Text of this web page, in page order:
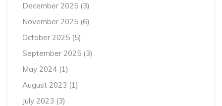
December 2025 (3)
November 2025 (6)
October 2025 (5)
September 2025 (3)
May 2024 (1)
August 2023 (1)
July 2023 (3)